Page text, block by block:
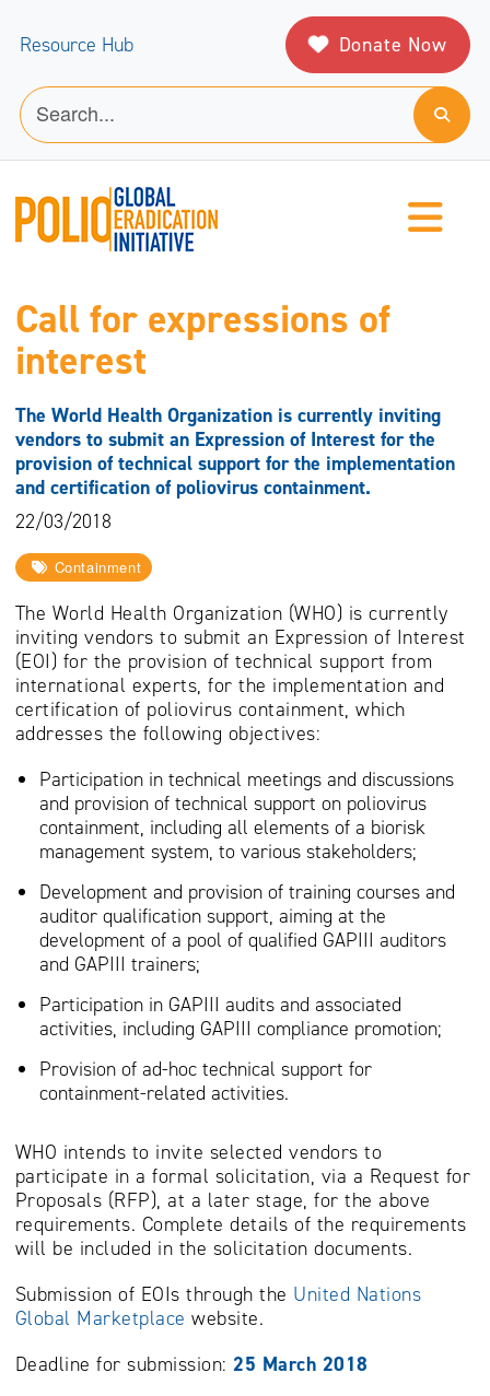
Resource Hub Donate Now
Call for expressions of
interest
The World Health Organization is currently inviting
vendors to submit an Expression of Interest for the
provision of technical support for the implementation
and certification of poliovirus containment.
22/03/2018
Containment
The World Health Organization (WHO) is currently
inviting vendors to submit an Expression of Interest
(EOI) for the provision of technical support from
international experts, for the implementation and
certification of poliovirus containment, which
addresses the following objectives:
Participation in technical meetings and discussions
and provision of technical support on poliovirus
containment, including all elements of a biorisk
management system, to various stakeholders;
Development and provision of training courses and
auditor qualification support, aiming at the
development of a pool of qualified GAPIII auditors
and GAPIII trainers;
Participation in GAPIII audits and associated
activities, including GAPIII compliance promotion;
Provision of ad-hoc technical support for
containment-related activities.
WHO intends to invite selected vendors to
participate in a formal solicitation, via a Request for
Proposals (RFP), at a later stage, for the above
requirements. Complete details of the requirements
will be included in the solicitation documents.
Submission of EOIs through the United Nations
Global Marketplace website.
Deadline for submission: 25 March 2018